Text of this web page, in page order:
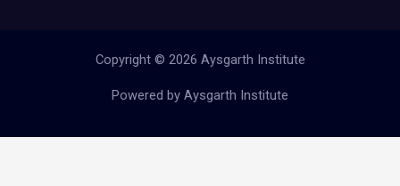
Copyright © 2026 Aysgarth Institute
Powered by Aysgarth Institute